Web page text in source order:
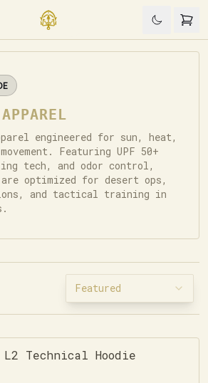
engineered for sun, heat,
Featuring UPF 50+
tech, and odor control,
optimized for desert ops,
and tactical training in
Featured
L2 Technical Hoodie